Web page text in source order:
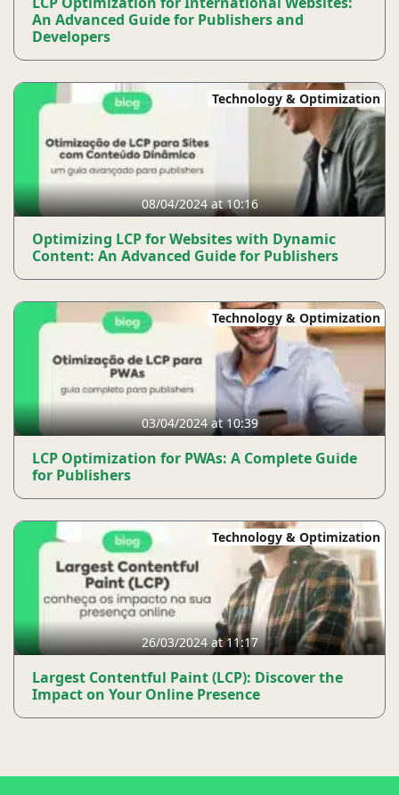
An Advanced Guide for Publishers and
Developers
Technology & Optimization
08/04/2024 at 10:16
Optimizing LCP for Websites with Dynamic
Content: An Advanced Guide for Publishers
Technology & Optimization
03/04/2024 at 10:39
LCP Optimization for PWAs: A Complete Guide
for Publishers
Technology & Optimization
26/03/2024 at 11:17
Largest Contentful Paint (LCP): Discover the
Impact on Your Online Presence